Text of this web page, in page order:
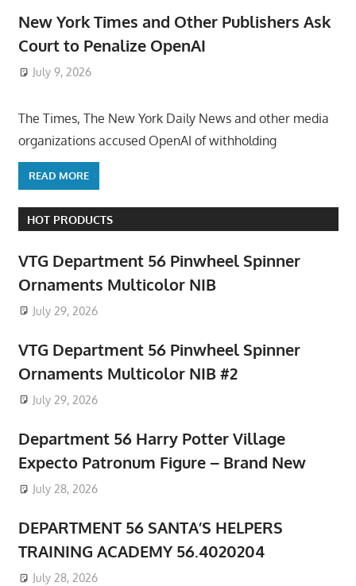
New York Times and Other Publishers Ask
Court to Penalize OpenAI
July 9, 2026
The Times, The New York Daily News and other media
organizations accused OpenAI of withholding
READ MORE
HOT PRODUCTS
VTG Department 56 Pinwheel Spinner
Ornaments Multicolor NIB
July 29, 2026
VTG Department 56 Pinwheel Spinner
Ornaments Multicolor NIB #2
July 29, 2026
Department 56 Harry Potter Village
Expecto Patronum Figure – Brand New
July 28, 2026
DEPARTMENT 56 SANTA’S HELPERS
TRAINING ACADEMY 56.4020204
July 28, 2026